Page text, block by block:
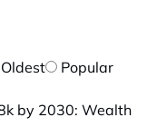
Oldest Popular